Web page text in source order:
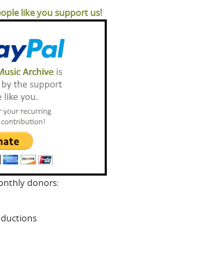
like you support us!
donors: